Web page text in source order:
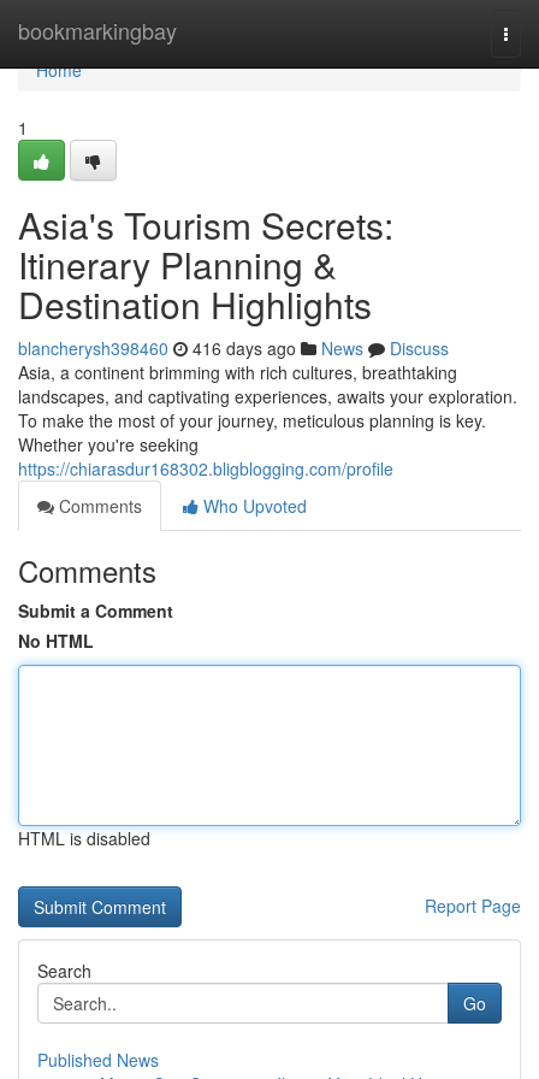
bookmarkingbay
Home
Home
1
Asia's Tourism Secrets:
Itinerary Planning &
Destination Highlights
blancherysh398460 416 days ago News
Discuss
Asia, a continent brimming with rich cultures, breathtaking
landscapes, and captivating experiences, awaits your exploration.
To make the most of your journey, meticulous planning is key.
Whether you're seeking
https://chiarasdur168302.bligblogging.com/profile
Comments
Who Upvoted
Comments
Submit a Comment
No HTML
HTML is disabled
Report Page
Search
Go
Published News